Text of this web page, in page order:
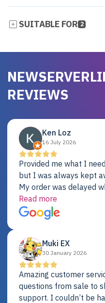
SUITABLE FOR 2
REVIEWS
Ken Loz
16 July 2026
Provided me what I needed. It took a little
but I was always kept
My order was delayed
not pass testing. It was replaced and is working
just fine. My alternative was paying $25K for a new
Dell server.
Read more
Muki EX
30 January 2026
Amazing customer
questions from sale to
support. I couldn’t be